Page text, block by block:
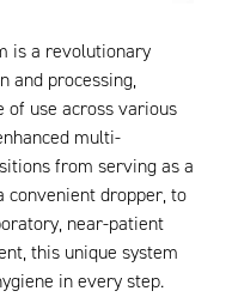
is a revolutionary
and processing,
of use across various
multi-
from serving as a
convenient dropper, to
near-patient
this unique system
in every step.